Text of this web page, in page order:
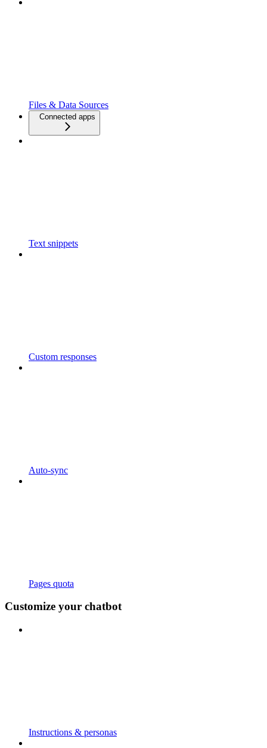
Files & Data Sources
Connected apps
Text snippets
Custom responses
Auto-sync
Pages quota
Customize your chatbot
Instructions & personas